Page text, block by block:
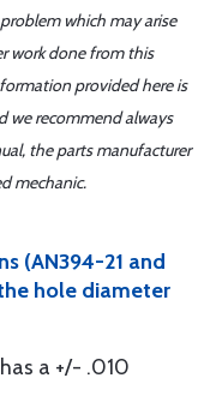
which may arise
work done from this
provided here is
we recommend always
the parts manufacturer
mechanic.
(AN394-21 and
hole diameter
a +/- .010